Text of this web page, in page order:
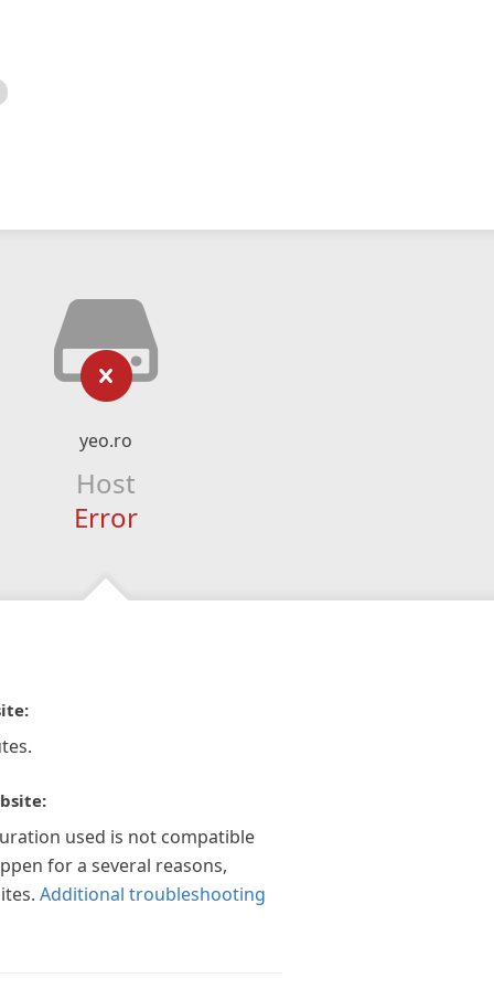
yeo.ro
Host
Error
used is not compatible
for a several reasons,
Additional troubleshooting